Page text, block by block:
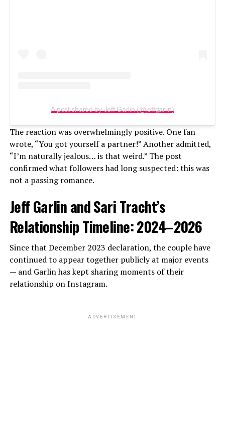
A post shared by Jeff Garlin (@jeffgarlin)
The reaction was overwhelmingly positive. One fan
wrote, “You got yourself a partner!” Another admitted,
“I’m naturally jealous… is that weird.” The post
confirmed what followers had long suspected: this was
not a passing romance.
Jeff Garlin and Sari Tracht’s
Relationship Timeline: 2024–2026
Since that December 2023 declaration, the couple have
continued to appear together publicly at major events
— and Garlin has kept sharing moments of their
relationship on Instagram.
ADVERTISEMENT